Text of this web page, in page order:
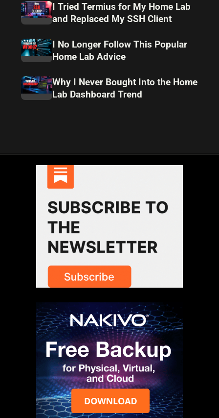
I Tried Termius for My Home Lab
and Replaced My SSH Client
I No Longer Follow This Popular
Home Lab Advice
Why I Never Bought Into the Home
Lab Dashboard Trend